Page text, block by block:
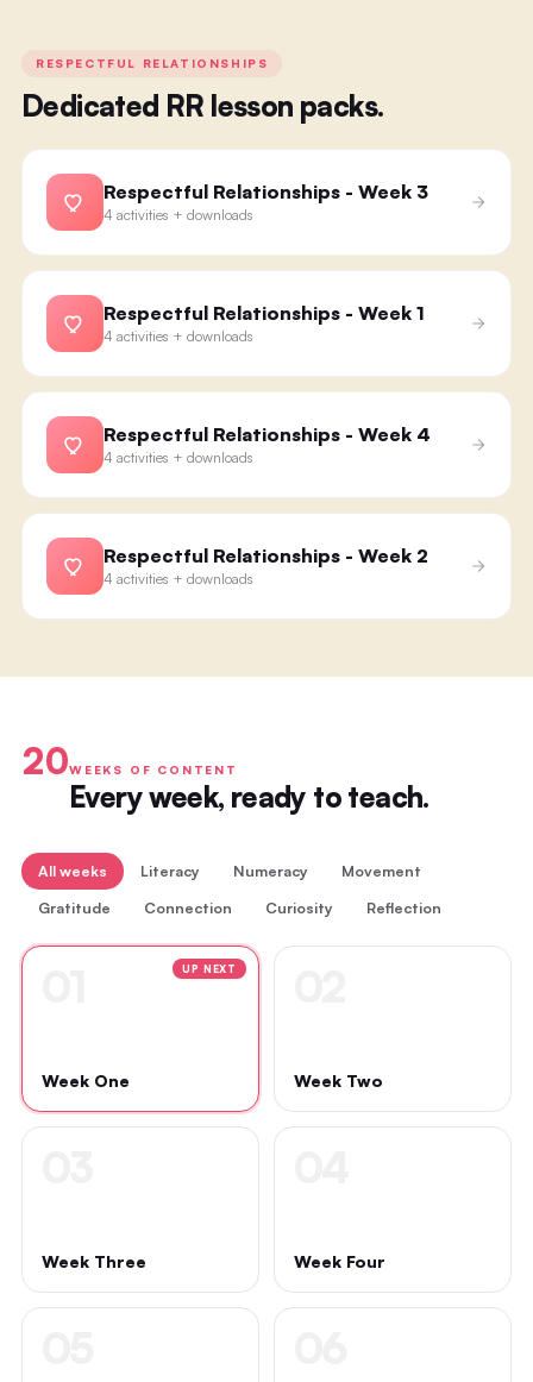
RESPECTFUL RELATIONSHIPS
Dedicated RR lesson packs.
Respectful Relationships - Week 3
4 activities + downloads
Respectful Relationships - Week 1
4 activities + downloads
Respectful Relationships - Week 4
4 activities + downloads
Respectful Relationships - Week 2
4 activities + downloads
20WEEKS OF CONTENT
Every week, ready to teach.
All weeks Literacy Numeracy
Movement
Gratitude
Connection Curiosity Reflection
UP NEXT
Week One Week Two
Week Three Week Four